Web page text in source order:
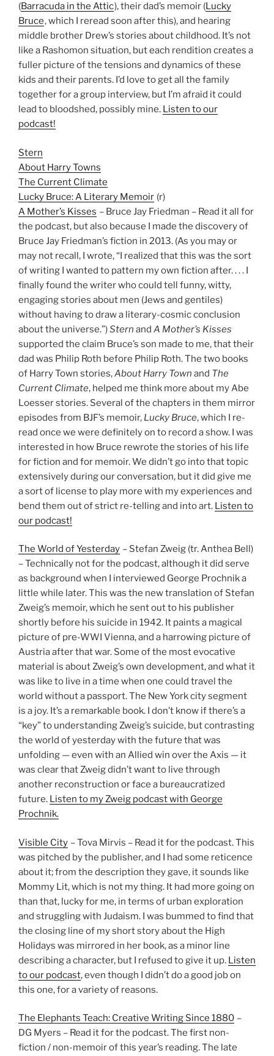
(Barracuda in the Attic), their dad’s memoir (Lucky
Bruce, which I reread soon after this), and hearing
middle brother Drew’s stories about childhood. It’s not
like a Rashomon situation, but each rendition creates a
fuller picture of the tensions and dynamics of these
kids and their parents. I’d love to get all the family
together for a group interview, but I’m afraid it could
lead to bloodshed, possibly mine. Listen to our
podcast!
Stern
About Harry Towns
The Current Climate
Lucky Bruce: A Literary Memoir (r)
A Mother’s Kisses – Bruce Jay Friedman – Read it all for
the podcast, but also because I made the discovery of
Bruce Jay Friedman’s fiction in 2013. (As you may or
may not recall, I wrote, “I realized that this was the sort
of writing I wanted to pattern my own fiction after. . . . I
finally found the writer who could tell funny, witty,
engaging stories about men (Jews and gentiles)
without having to draw a literary-cosmic conclusion
about the universe.”)Stern and A Mother’s Kisses
supported the claim Bruce’s son made to me, that their
dad was Philip Roth before Philip Roth. The two books
of Harry Town stories,About Harry Town and The
Current Climate, helped me think more about my Abe
Loesser stories. Several of the chapters in them mirror
episodes from BJF’s memoir, Lucky Bruce, which I re-
read once we were definitely on to record a show. I was
interested in how Bruce rewrote the stories of his life
for fiction and for memoir. We didn’t go into that topic
extensively during our conversation, but it did give me
a sort of license to play more with my experiences and
bend them out of strict re-telling and into art. Listen to
our podcast!
The World of Yesterday – Stefan Zweig (tr. Anthea Bell)
– Technically not for the podcast, although it did serve
as background when I interviewed George Prochnik a
little while later. This was the new translation of Stefan
Zweig’s memoir, which he sent out to his publisher
shortly before his suicide in 1942. It paints a magical
picture of pre-WWI Vienna, and a harrowing picture of
Austria after that war. Some of the most evocative
material is about Zweig’s own development, and what it
was like to live in a time when one could travel the
world without a passport. The New York city segment
is a joy. It’s a remarkable book. I don’t know if there’s a
“key” to understanding Zweig’s suicide, but contrasting
the world of yesterday with the future that was
unfolding — even with an Allied win over the Axis — it
was clear that Zweig didn’t want to live through
another reconstruction or face a bureaucratized
future. Listen to my Zweig podcast with George
Prochnik.
Visible City – Tova Mirvis – Read it for the podcast. This
was pitched by the publisher, and I had some reticence
about it; from the description they gave, it sounds like
Mommy Lit, which is not my thing. It had more going on
than that, lucky for me, in terms of urban exploration
and struggling with Judaism. I was bummed to find that
the closing line of my short story about the High
Holidays was mirrored in her book, as a minor line
describing a character, but I refused to give it up. Listen
to our podcast, even though I didn’t do a good job on
this one, for a variety of reasons.
The Elephants Teach: Creative Writing Since 1880 –
DG Myers – Read it for the podcast. The first non-
fiction / non-memoir of this year’s reading. The late